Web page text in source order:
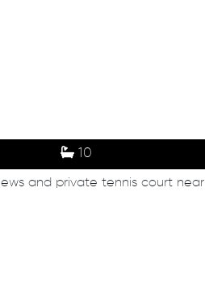
10
and private tennis court